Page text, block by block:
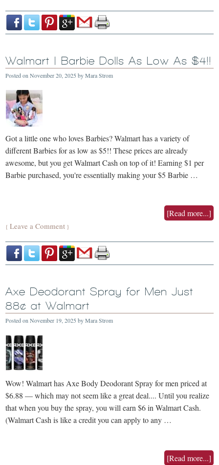
Walmart | Barbie Dolls As Low As $4!!
Posted onNovember 20, 2025 byMara Strom
Got a little one who loves Barbies? Walmart has a variety of
different Barbies for as low as $5!! These prices are already
awesome, but you get Walmart Cash on top of it! Earning $1 per
Barbie purchased, you're essentially making your $5 Barbie …
[Read more...]
{Leave a Comment }
Axe Deodorant Spray for Men Just
88¢ at Walmart
Posted onNovember 19, 2025 byMara Strom
Wow! Walmart has Axe Body Deodorant Spray for men priced at
$6.88 — which may not seem like a great deal.... Until you realize
that when you buy the spray, you will earn $6 in Walmart Cash.
(Walmart Cash is like a credit you can apply to any …
[Read more...]